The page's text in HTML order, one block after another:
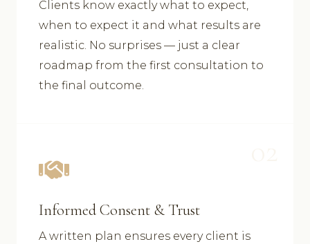
Clients know exactly what to expect,
when to expect it and what results are
realistic. No surprises — just a clear
roadmap from the first consultation to
the final outcome.
Informed Consent & Trust
A written plan ensures every client is